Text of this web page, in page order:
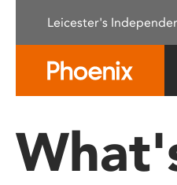
This
system.
Press
Leicester's